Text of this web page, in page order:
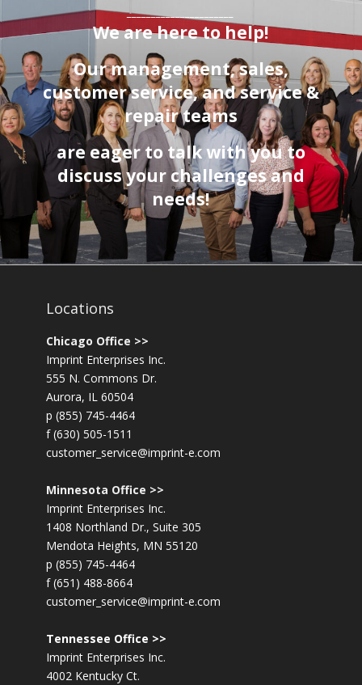
______________________
We are here to help!
Our management, sales,
customer service, and service &
repair teams
are eager to talk with you to
discuss your challenges and
needs!
Locations
Chicago Office >>
Imprint Enterprises Inc.
555 N. Commons Dr.
Aurora, IL 60504
p (855) 745-4464
f (630) 505-1511
customer_service@imprint-e.com
Minnesota Office >>
Imprint Enterprises Inc.
1408 Northland Dr., Suite 305
Mendota Heights, MN 55120
p (855) 745-4464
f (651) 488-8664
customer_service@imprint-e.com
Tennessee Office >>
Imprint Enterprises Inc.
4002 Kentucky Ct.